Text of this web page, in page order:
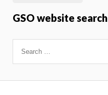
GSO website search